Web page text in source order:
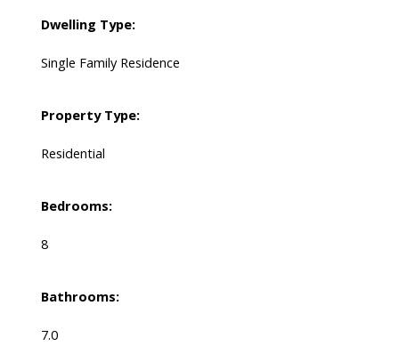
Dwelling Type:
Single Family Residence
Property Type:
Residential
Bedrooms:
8
Bathrooms:
7.0